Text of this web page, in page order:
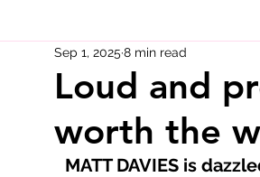
Study Tips Food
Loud and
worth the
Sep 1, 2025 8 min read
MATT DAVIES is